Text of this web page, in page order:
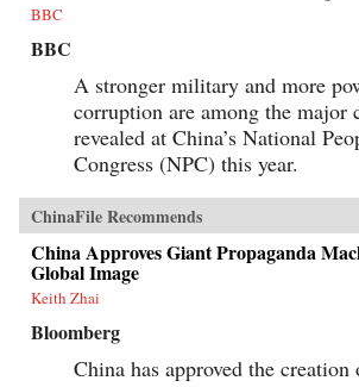
Cultural Revolution at 50: A Q&A with Four
Specialists (Part One),” Alexander C. Cook, Los
Angeles Review of Books, February 24,
Denise Y. Ho and Christopher Young, The
Atlantic, December 19, 2013Author’s
Recommendations:The Gender of Memory, Gail
Hershatter (University of California,
2014)Anyuan: Mining China’s Revolutionary
Tradition, Elizabeth Perry (University of
California, 2012)The Temple of Memories, Jun
Jing (Cambridge University, 1996)
BBC
BBC
A stronger military and more
corruption are among the major
revealed at China’s National
Congress (NPC) this year.
ChinaFile Recommends
China Approves Giant Propaganda
Global Image
Keith Zhai
Bloomberg
China has approved the